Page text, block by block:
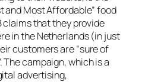
and Most Affordable” food
claims that they provide
in the Netherlands (in just
customers are “sure of
The campaign, which is a
advertising,